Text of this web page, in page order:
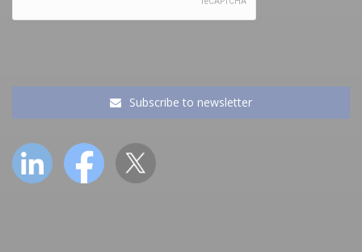
Subscribe to newsletter